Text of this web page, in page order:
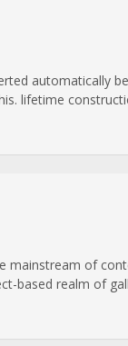
lifetime
mainstream of
realm of